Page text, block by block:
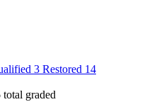
3 Restored 14
total graded